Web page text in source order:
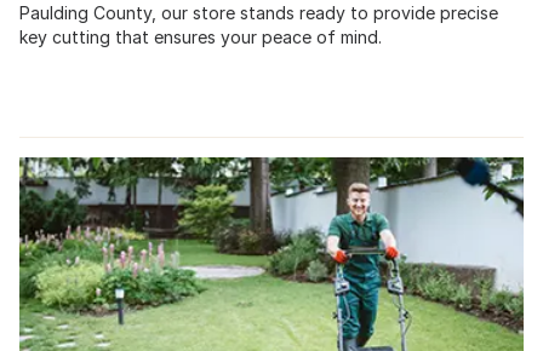
Paulding County, our store stands ready to provide precise
key cutting that ensures your peace of mind.